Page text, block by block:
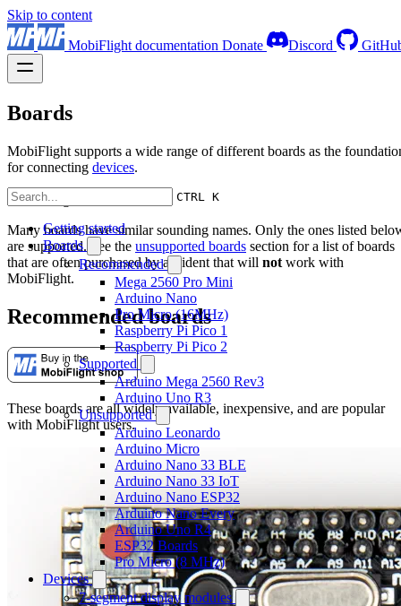
Skip to content
MobiFlight documentation Donate Discord
CTRL K
Getting started
Boards
Recommended
Mega 2560 Pro Mini
Arduino Nano
Pro Micro (16MHz)
Raspberry Pi Pico 1
Raspberry Pi Pico 2
Supported
Arduino Mega 2560 Rev3
Arduino Uno R3
Unsupported
Arduino Leonardo
Arduino Micro
Arduino Nano 33 BLE
Arduino Nano 33 IoT
Arduino Nano ESP32
Arduino Nano Every
Arduino Uno R4
ESP32 Boards
Pro Micro (8 MHz)
Devices
7-segment display modules
Boards
MobiFlight supports a wide range of different boards as the
for connecting devices.
Warning
Many boards have similar sounding names. Only the ones listed
are supported. See the unsupported boards section for a list of boards
that are often purchased by accident that will not work with
MobiFlight.
Recommended boards
These boards are all widely available, inexpensive, and are popular
with MobiFlight users.